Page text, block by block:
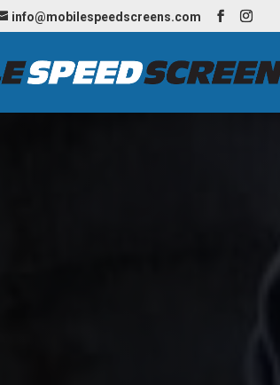
info@mobilespeedscreens.com